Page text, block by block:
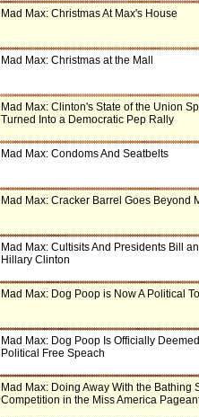
Mad Max: Christmas At Max's House
Mad Max: Christmas at the Mall
Mad Max: Clinton's State of the Union
Turned Into a Democratic Pep Rally
Mad Max: Condoms And Seatbelts
Mad Max: Cracker Barrel Goes Beyond
Mad Max: Cultisits And Presidents Bill
Hillary Clinton
Mad Max: Dog Poop is Now A Political
Mad Max: Dog Poop Is Officially
Political Free Speach
Mad Max: Doing Away With the Bathing
Competition in the Miss America